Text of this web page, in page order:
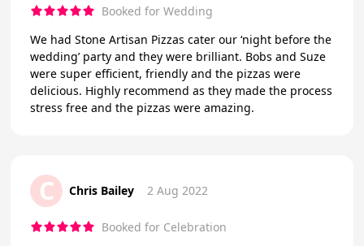
Booked for Wedding
We had Stone Artisan Pizzas cater our ‘night before the
wedding’ party and they were brilliant. Bobs and Suze
were super efficient, friendly and the pizzas were
delicious. Highly recommend as they made the process
stress free and the pizzas were amazing.
C Chris Bailey 2 Aug 2022
Booked for Celebration